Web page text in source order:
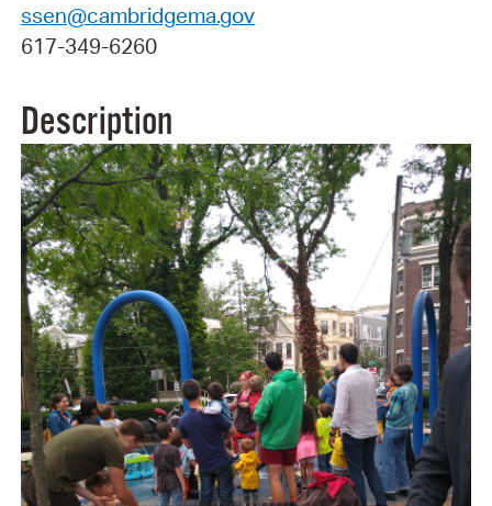
ssen@cambridgema.gov
617-349-6260
Description